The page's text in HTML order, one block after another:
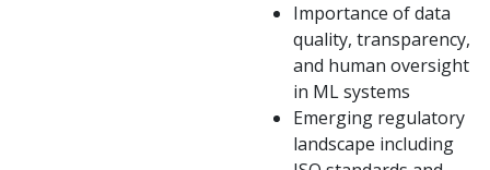
Importance of data
quality, transparency,
and human oversight
in ML systems
Emerging regulatory
landscape including